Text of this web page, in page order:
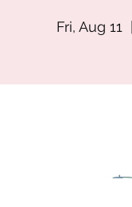
Fri, Aug 11